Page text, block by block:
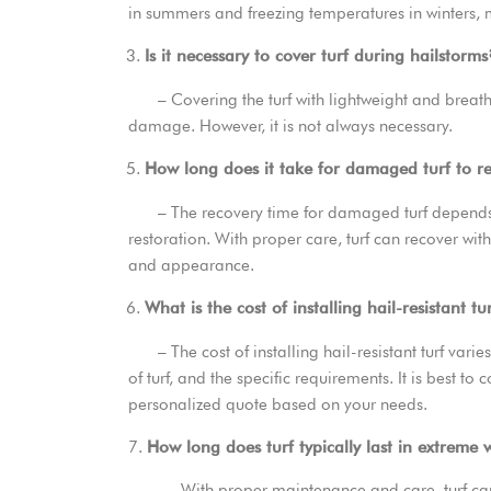
in summers and freezing temperatures in
Is it necessary to cover turf during
– Covering the turf with lightweight and
damage. However, it is not always necessary.
How long does it take for damaged turf to
– The recovery time for damaged turf
restoration. With proper care, turf can recover
and appearance.
What is the cost of installing hail-resistant
– The cost of installing hail-resistant turf varies
of turf, and the specific requirements. It is best to
personalized quote based on your needs.
7. How long does turf typically last in extreme